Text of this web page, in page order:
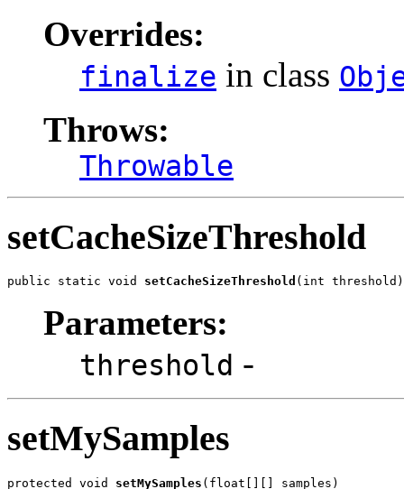
Overrides:
finalize in class
Throws:
Throwable
setCacheSizeThreshold
public static void setCacheSizeThreshold (int threshold)
Parameters:
threshold -
setMySamples
protected void setMySamples (float[][] samples)